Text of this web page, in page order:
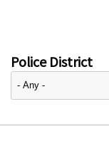
Police District